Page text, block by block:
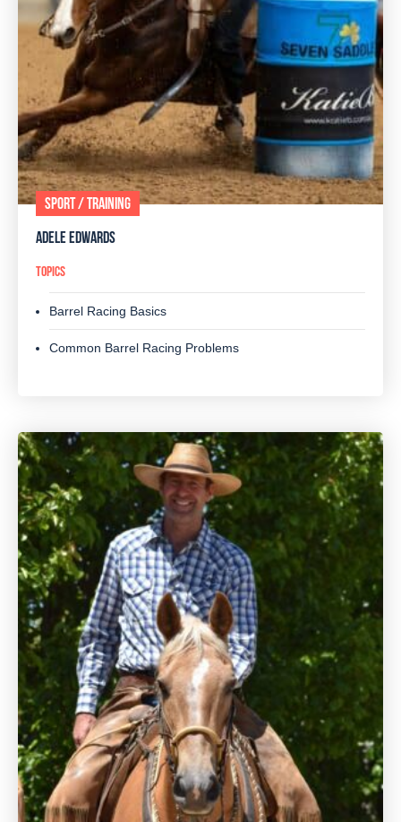
SPORT / TRAINING
ADELE EDWARDS
TOPICS
Barrel Racing Basics
Common Barrel Racing Problems